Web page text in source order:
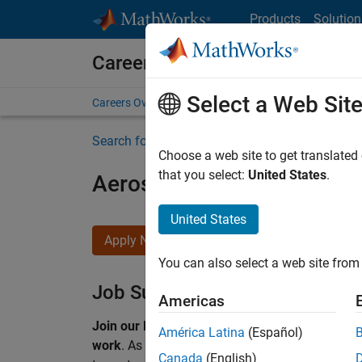
Products
Careers at MathWorks
Careers Overview Job Search Office Locations
Search for more jobs
Aerospace & Defence
Apply Now
Job Summary
Join our EMEA Aerospace & Defence team
work. As a Senior Application Engineer at
Select a Web Site
Choose a web site to get
that you select: United States.
United States
You can also select a web site
Americas
América Latina (Español)
Canada (English)